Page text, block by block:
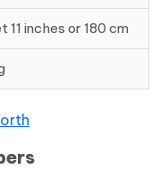
11 inches or 180 cm